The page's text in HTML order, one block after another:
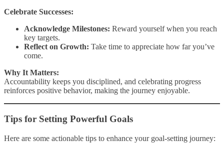
Celebrate Successes:
Acknowledge Milestones: Reward yourself when you reach
key targets.
Reflect on Growth: Take time to appreciate how far you’ve
come.
Why It Matters:
Accountability keeps you disciplined, and celebrating progress
reinforces positive behavior, making the journey enjoyable.
Tips for Setting Powerful Goals
Here are some actionable tips to enhance your goal-setting journey: